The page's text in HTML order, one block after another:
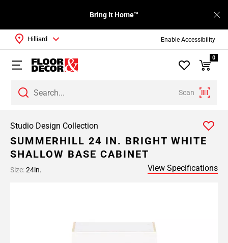
Enable Accessibility
Bring It Home™
Scan
Hilliard
0
Studio Design Collection
SUMMERHILL 24 IN. BRIGHT WHITE
SHALLOW BASE CABINET
Size:24in. View Specifications